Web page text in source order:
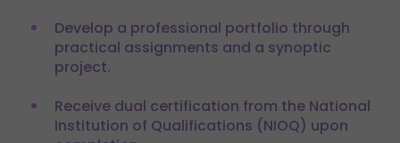
Develop a professional portfolio through
practical assignments and a synoptic
project.
Receive dual certification from the National
Institution of Qualifications (NIOQ) upon